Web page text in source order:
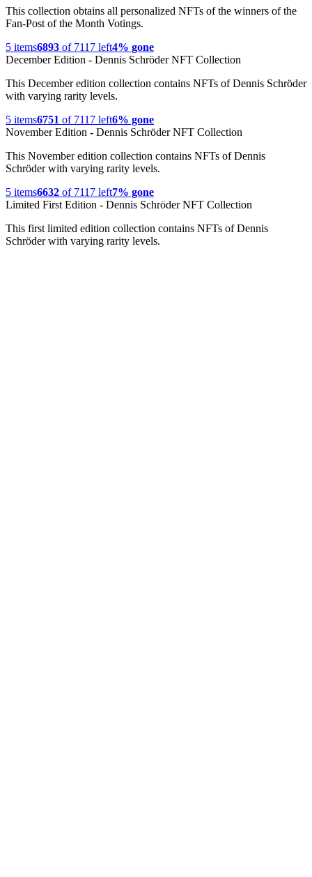
This collection obtains all personalized NFTs of the winners of the
Fan-Post of the Month Votings.
5 items6893 of 7117 left4% gone
December Edition - Dennis Schröder NFT Collection
This December edition collection contains NFTs of Dennis Schröder
with varying rarity levels.
5 items6751 of 7117 left6% gone
November Edition - Dennis Schröder NFT Collection
This November edition collection contains NFTs of Dennis
Schröder with varying rarity levels.
5 items6632 of 7117 left7% gone
Limited First Edition - Dennis Schröder NFT Collection
This first limited edition collection contains NFTs of Dennis
Schröder with varying rarity levels.